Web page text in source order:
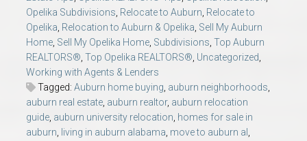
Opelika Subdivisions, Relocate to Auburn, Relocate to
Opelika, Relocation to Auburn & Opelika, Sell My Auburn
Home, Sell My Opelika Home, Subdivisions, Top Auburn
REALTORS®, Top Opelika REALTORS®, Uncategorized,
Working with Agents & Lenders
Tagged: Auburn home buying, auburn neighborhoods,
auburn real estate, auburn realtor, auburn relocation
guide, auburn university relocation, homes for sale in
auburn, living in auburn alabama, move to auburn al ,